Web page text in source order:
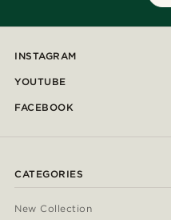
INSTAGRAM
YOUTUBE
FACEBOOK
CATEGORIES
New Collection